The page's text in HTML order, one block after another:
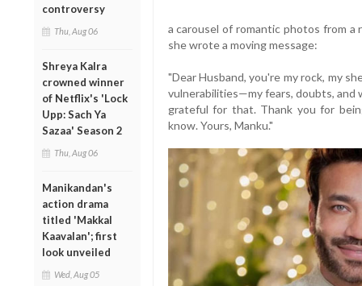
controversy
Thu, Aug 06
Shreya Kalra
crowned winner
of Netflix's 'Lock
Upp: Sach Ya
Sazaa' Season 2
Thu, Aug 06
Manikandan's
action drama
titled 'Makkal
Kaavalan'; first
look unveiled
Wed, Aug 05
a carousel of romantic photos from
she wrote a moving message:
"Dear Husband, you're my rock, my
vulnerabilities—my fears, doubts, and
grateful for that. Thank you for
know. Yours, Manku."